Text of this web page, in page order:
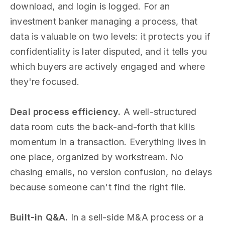
download, and login is logged. For an
investment banker managing a process, that
data is valuable on two levels: it protects you if
confidentiality is later disputed, and it tells you
which buyers are actively engaged and where
they're focused.
Deal process efficiency. A well-structured
data room cuts the back-and-forth that kills
momentum in a transaction. Everything lives in
one place, organized by workstream. No
chasing emails, no version confusion, no delays
because someone can't find the right file.
Built-in Q&A. In a sell-side M&A process or a